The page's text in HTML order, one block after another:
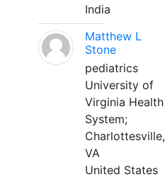
India
Matthew L
Stone
pediatrics
University of
Virginia Health
System;
Charlottesville,
VA
United States